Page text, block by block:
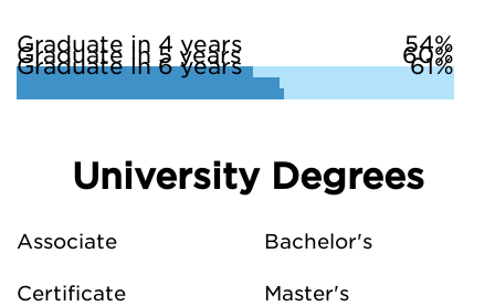
Graduate in 4 years 54%
Graduate in 5 years 60%
Graduate in 6 years 61%
University Degrees
Associate Bachelor's
Certificate Master's